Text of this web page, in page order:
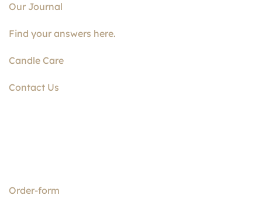
Our Journal
Find your answers here.
Candle Care
Contact Us
Order-form